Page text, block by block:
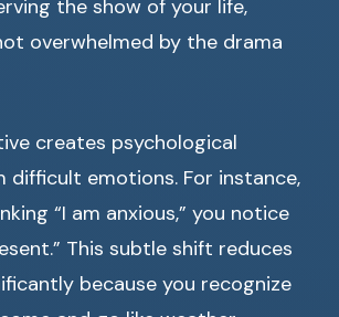
the show of your life,
overwhelmed by the drama
creates psychological
difficult emotions. For instance,
“I am anxious,” you notice
This subtle shift reduces
because you recognize